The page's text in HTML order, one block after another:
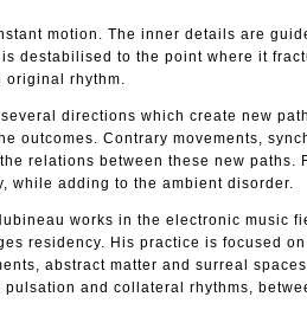
motion. The inner details are
destabilised to the point where it
original rhythm.
directions which create new
outcomes. Contrary movements,
relations between these new paths.
while adding to the ambient disorder.
works in the electronic music
residency. His practice is focused
abstract matter and surreal
and collateral rhythms,